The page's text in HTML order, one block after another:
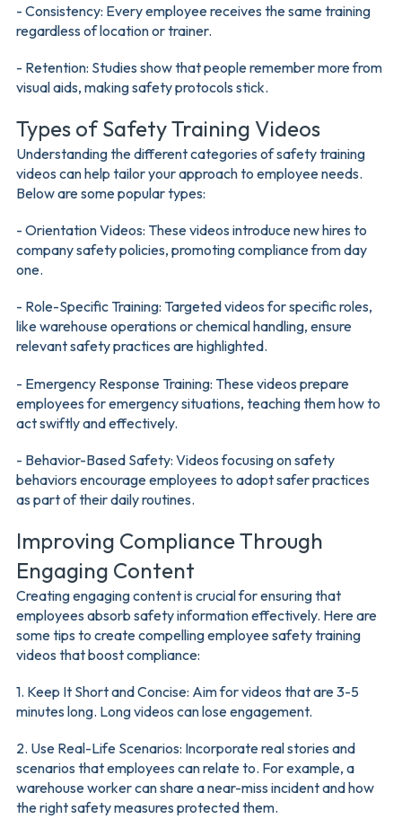
- Consistency: Every employee receives the same training
regardless of location or trainer.
- Retention: Studies show that people remember more from
visual aids, making safety protocols stick.
Types of Safety Training Videos
Understanding the different categories of safety training
videos can help tailor your approach to employee needs.
Below are some popular types:
- Orientation Videos: These videos introduce new hires to
company safety policies, promoting compliance from day
one.
- Role-Specific Training: Targeted videos for specific roles,
like warehouse operations or chemical handling, ensure
relevant safety practices are highlighted.
- Emergency Response Training: These videos prepare
employees for emergency situations, teaching them how to
act swiftly and effectively.
- Behavior-Based Safety: Videos focusing on safety
behaviors encourage employees to adopt safer practices
as part of their daily routines.
Improving Compliance Through
Engaging Content
Creating engaging content is crucial for ensuring that
employees absorb safety information effectively. Here are
some tips to create compelling employee safety training
videos that boost compliance:
1. Keep It Short and Concise: Aim for videos that are 3-5
minutes long. Long videos can lose engagement.
2. Use Real-Life Scenarios: Incorporate real stories and
scenarios that employees can relate to. For example, a
warehouse worker can share a near-miss incident and how
the right safety measures protected them.